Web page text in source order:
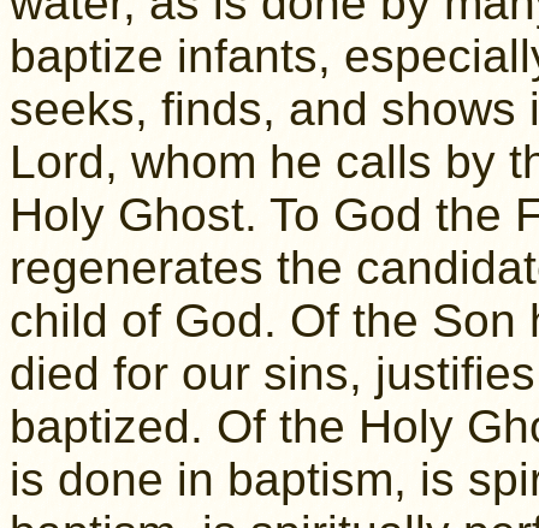
baptize infants,
seeks, finds, and shows
Lord, whom he calls by
Holy Ghost. To God the
regenerates the
child of God. Of the
died for our sins,
baptized. Of the Holy
is done in baptism, is